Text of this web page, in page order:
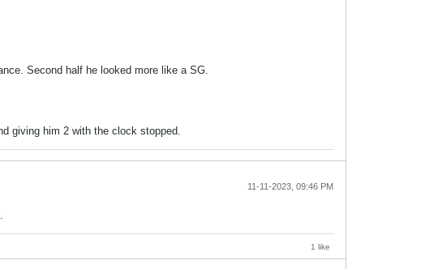
Second half he looked more like a SG.
giving him 2 with the clock stopped.
11-11-2023, 09:46 PM
1 like